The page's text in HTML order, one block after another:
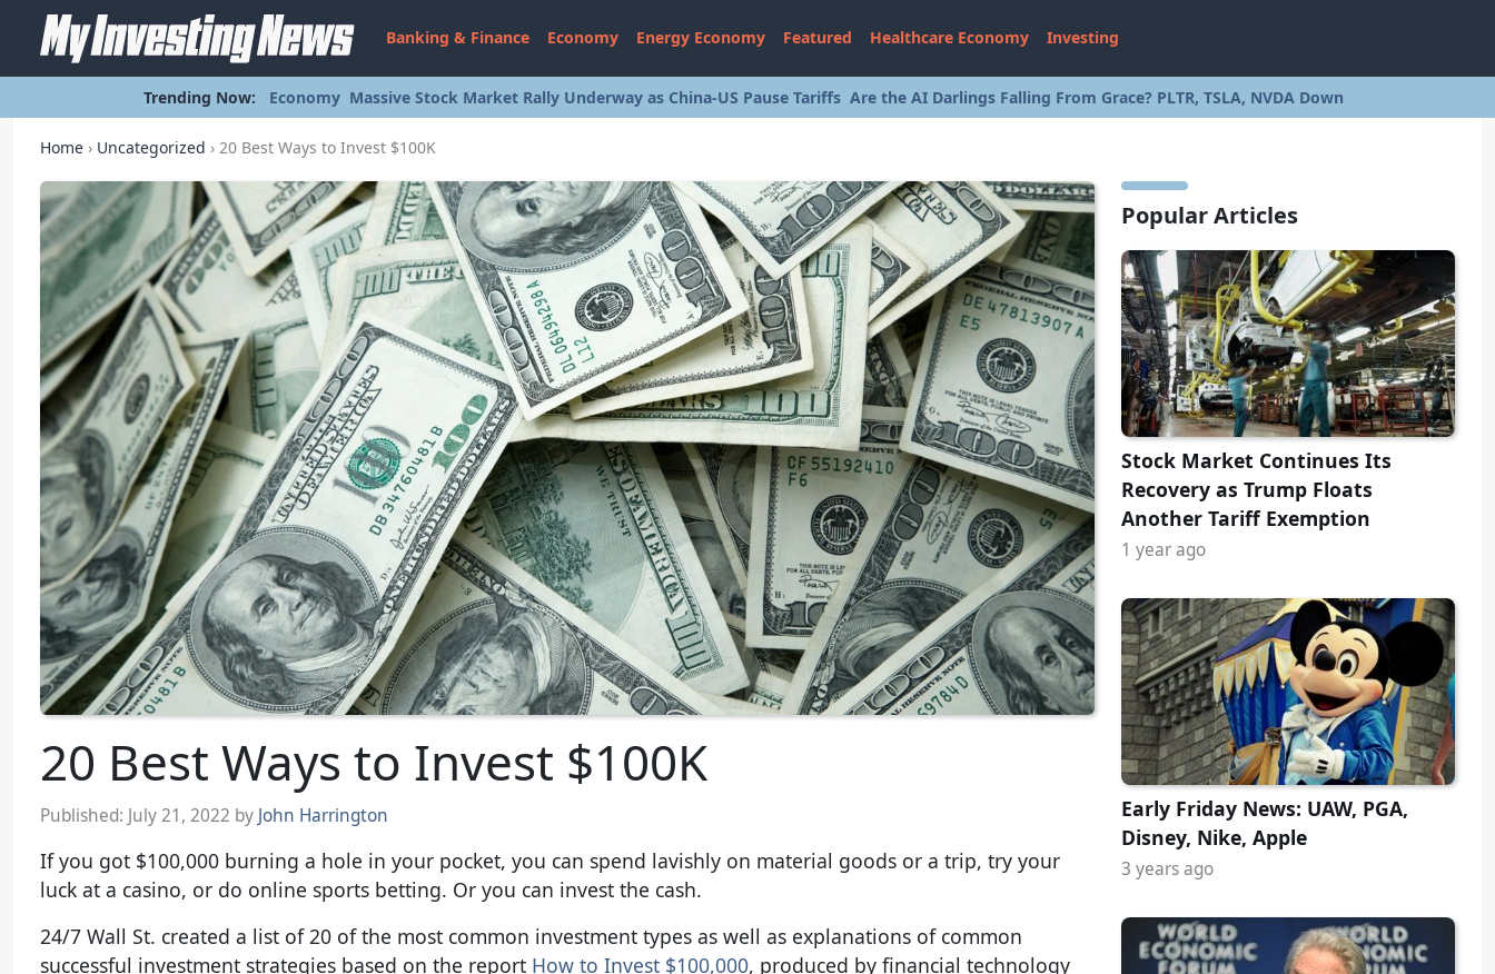
Banking & Finance Economy Energy Economy Featured Healthcare Economy Investing
Trending Now: Economy Massive Stock Market Rally Underway as China-US Pause Tariffs Are the AI Darlings Falling From Grace? PLTR, TSLA, NVDA Down
Home › Uncategorized › 20 Best Ways to Invest $100K
20 Best Ways to Invest $100K
Published: July 21, 2022 by John Harrington
If you got $100,000 burning a hole in your pocket, you can spend lavishly on material goods or a trip, try your
luck at a casino, or do online sports betting. Or you can invest the cash.
24/7 Wall St. created a list of 20 of the most common investment types as well as explanations of common
successful investment strategies based on the report How to Invest $100,000, produced by financial technology
Popular Articles
Stock Market Continues Its
Recovery as Trump Floats
Another Tariff Exemption
1 year ago
Early Friday News: UAW, PGA,
Disney, Nike, Apple
3 years ago